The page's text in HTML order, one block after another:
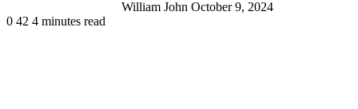
William John October 9, 2024
0 42 4 minutes read